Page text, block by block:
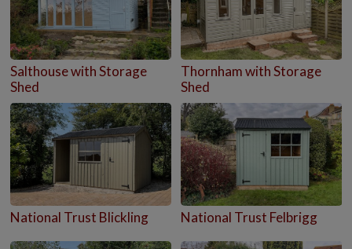
Salthouse with Storage
Shed
Thornham with Storage
Shed
National Trust Blickling National Trust Felbrigg